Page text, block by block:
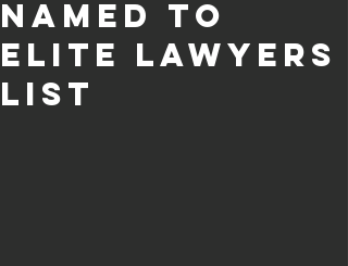
Named to
Elite Lawyers
List